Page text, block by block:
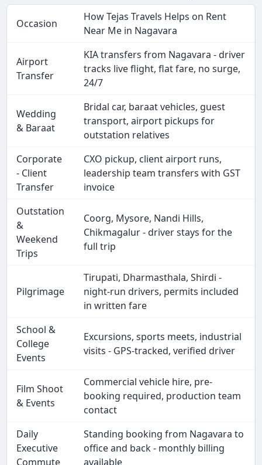
Occasion
How Tejas Travels Helps on Rent
Near Me in Nagavara
Airport
Transfer
KIA transfers from Nagavara - driver
tracks live flight, flat fare, no surge,
24/7
Wedding
& Baraat
Bridal car, baraat vehicles, guest
transport, airport pickups for
outstation relatives
Corporate
- Client
Transfer
CXO pickup, client airport runs,
leadership team transfers with GST
invoice
Outstation
&
Weekend
Trips
Coorg, Mysore, Nandi Hills,
Chikmagalur - driver stays for the
full trip
Pilgrimage
Tirupati, Dharmasthala, Shirdi -
night-run drivers, permits included
in written fare
School &
College
Events
Excursions, sports meets, industrial
visits - GPS-tracked, verified driver
Film Shoot
& Events
Commercial vehicle hire, pre-
booking required, production team
contact
Daily
Executive
Commute
Standing booking from Nagavara to
office and back - monthly billing
available